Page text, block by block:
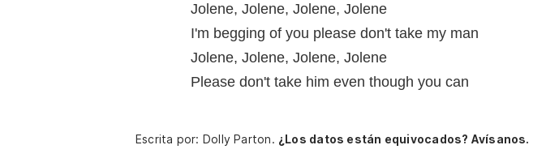
Jolene, Jolene, Jolene, Jolene
I'm begging of you please don't take my man
Jolene, Jolene, Jolene, Jolene
Please don't take him even though you can
Escrita por: Dolly Parton. ¿Los datos están equivocados? Avísanos.